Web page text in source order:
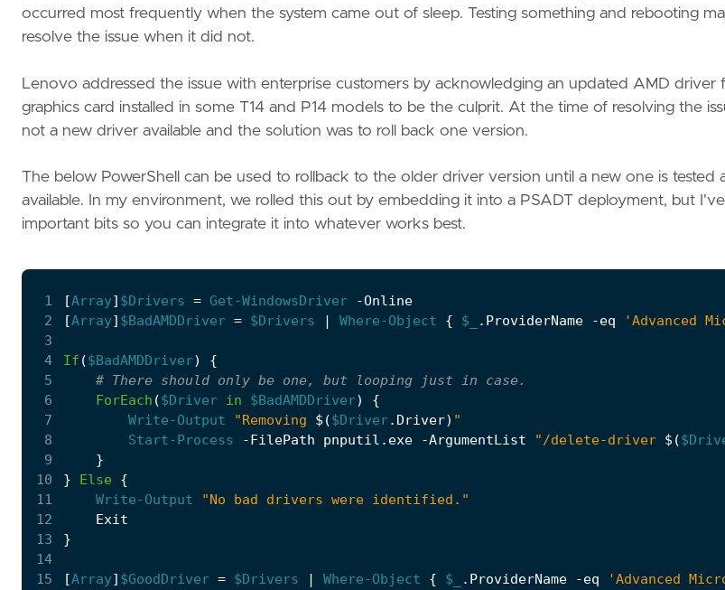
occurred most frequently when the system came out of sleep. Testing something and rebooting
resolve the issue when it did not.
Lenovo addressed the issue with enterprise customers by acknowledging an updated AMD driver
graphics card installed in some T14 and P14 models to be the culprit. At the time of resolving the
not a new driver available and the solution was to roll back one version.
The below PowerShell can be used to rollback to the older driver version until a new one is tested
available. In my environment, we rolled this out by embedding it into a PSADT deployment, but
important bits so you can integrate it into whatever works best.
1 [Array] $Drivers = Get-WindowsDriver
-Online
2
[Array] $BadAMDDriver = $Drivers | Where-Object { $_ . ProviderName -eq 'Advanced
3
4
If ($BadAMDDriver)
{
5
# There should only be one, but looping just in case.
6
ForEach ($Driver in $BadAMDDriver)
{
7
Write-Output "Removing $($Driver. Driver) "
8
Start-Process -FilePath pnputil . exe -ArgumentList "/delete-driver $(
9
}
10
} Else
{
11
Write-Output
"No bad drivers were identified."
12
Exit
13
}
14
15
[Array] $GoodDriver = $Drivers | Where-Object { $_ . ProviderName -eq 'Advanced